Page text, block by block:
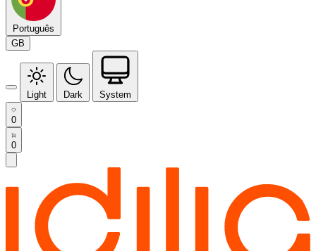
Português
GB
Light Dark System
0
0